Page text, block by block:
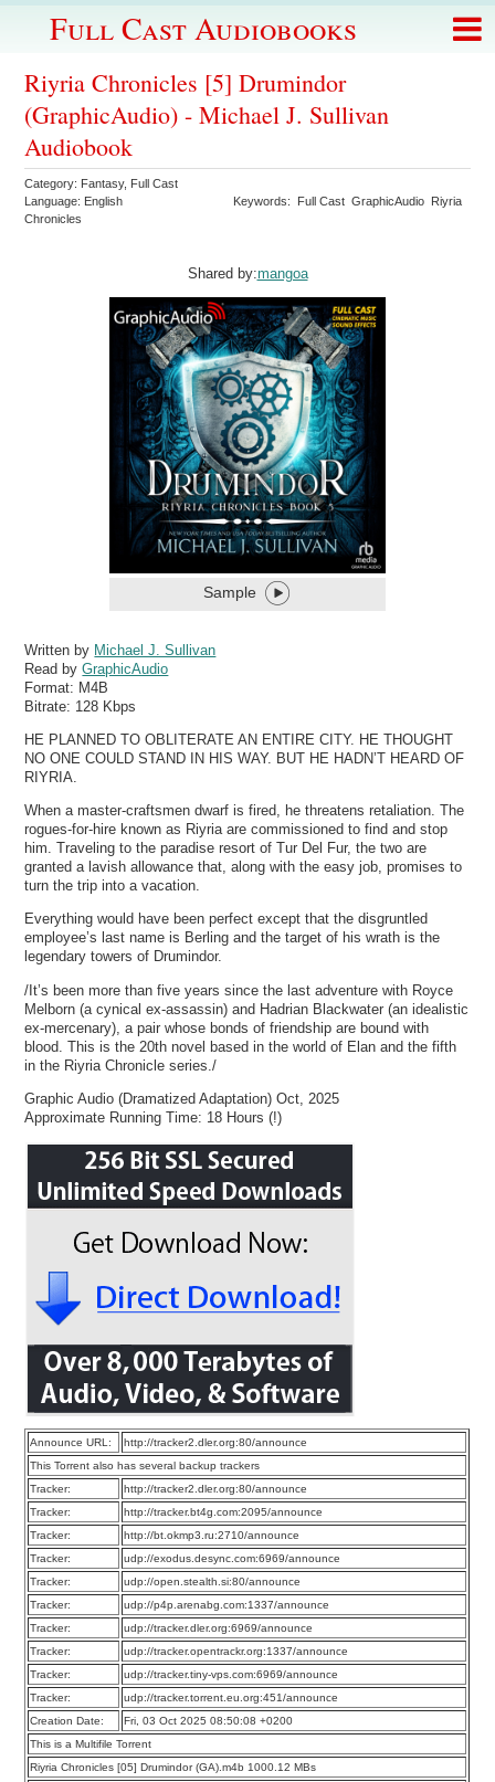
Full Cast Audiobooks
Riyria Chronicles [5] Drumindor
(GraphicAudio) - Michael J. Sullivan
Audiobook
Category: Fantasy, Full Cast
Language: English Keywords: Full Cast GraphicAudio Riyria
Chronicles
Shared by:mangoa
Sample
Written by Michael J. Sullivan
Read byGraphicAudio
Format: M4B
Bitrate: 128 Kbps
HE PLANNED TO OBLITERATE AN ENTIRE CITY. HE THOUGHT
NO ONE COULD STAND IN HIS WAY. BUT HE HADN’T HEARD OF
RIYRIA.
When a master-craftsmen dwarf is fired, he threatens retaliation. The
rogues-for-hire known as Riyria are commissioned to find and stop
him. Traveling to the paradise resort of Tur Del Fur, the two are
granted a lavish allowance that, along with the easy job, promises to
turn the trip into a vacation.
Everything would have been perfect except that the disgruntled
employee’s last name is Berling and the target of his wrath is the
legendary towers of Drumindor.
/It’s been more than five years since the last adventure with Royce
Melborn (a cynical ex-assassin) and Hadrian Blackwater (an idealistic
ex-mercenary), a pair whose bonds of friendship are bound with
blood. This is the 20th novel based in the world of Elan and the fifth
in the Riyria Chronicle series./
Graphic Audio (Dramatized Adaptation) Oct, 2025
Approximate Running Time: 18 Hours (!)
Announce URL:
http://tracker2.dler.org:80/announce
This Torrent also has several backup trackers
Tracker:
http://tracker2.dler.org:80/announce
Tracker:
http://tracker.bt4g.com:2095/announce
Tracker:
http://bt.okmp3.ru:2710/announce
Tracker:
udp://exodus.desync.com:6969/announce
Tracker:
udp://open.stealth.si:80/announce
Tracker:
udp://p4p.arenabg.com:1337/announce
Tracker:
udp://tracker.dler.org:6969/announce
Tracker:
udp://tracker.opentrackr.org:1337/announce
Tracker:
udp://tracker.tiny-vps.com:6969/announce
Tracker:
udp://tracker.torrent.eu.org:451/announce
Creation Date:
Fri, 03 Oct 2025 08:50:08 +0200
This is a Multifile Torrent
Riyria Chronicles [05] Drumindor (GA).m4b 1000.12 MBs